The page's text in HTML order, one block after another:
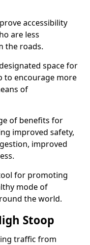
accessibility
are less
the roads.
space for
to encourage more
of
of benefits for
improved safety,
improved
for promoting
mode of
the world.
Stoop
traffic from